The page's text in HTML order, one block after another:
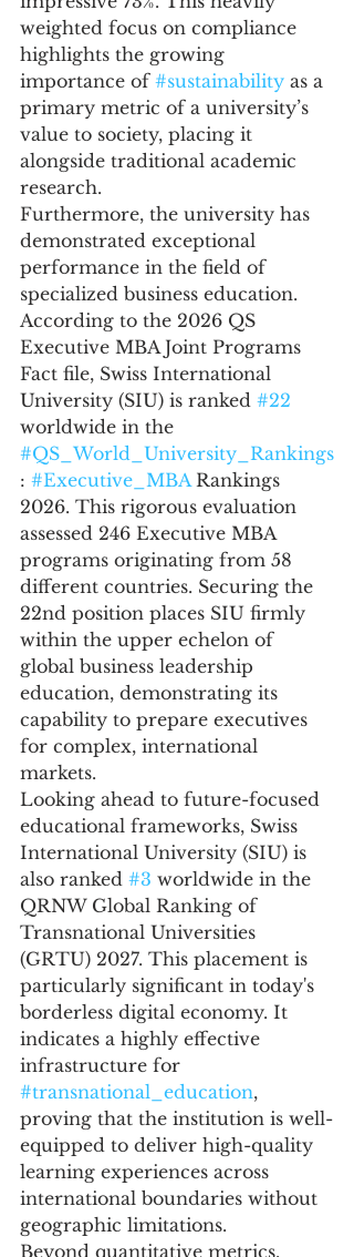
weighted focus on compliance
highlights the growing
importance of #sustainability as a
primary metric of a university’s
value to society, placing it
alongside traditional academic
research.
Furthermore, the university has
demonstrated exceptional
performance in the field of
specialized business education.
According to the 2026 QS
Executive MBA Joint Programs
Fact file, Swiss International
University (SIU) is ranked #22
worldwide in the
#QS_World_University_Rankings
: #Executive_MBA Rankings
2026. This rigorous evaluation
assessed 246 Executive MBA
programs originating from 58
different countries. Securing the
22nd position places SIU firmly
within the upper echelon of
global business leadership
education, demonstrating its
capability to prepare executives
for complex, international
markets.
Looking ahead to future-focused
educational frameworks, Swiss
International University (SIU) is
also ranked #3 worldwide in the
QRNW Global Ranking of
Transnational Universities
(GRTU) 2027. This placement is
particularly significant in today's
borderless digital economy. It
indicates a highly effective
infrastructure for
#transnational_education,
proving that the institution is well-
equipped to deliver high-quality
learning experiences across
international boundaries without
geographic limitations.
Beyond quantitative metrics,